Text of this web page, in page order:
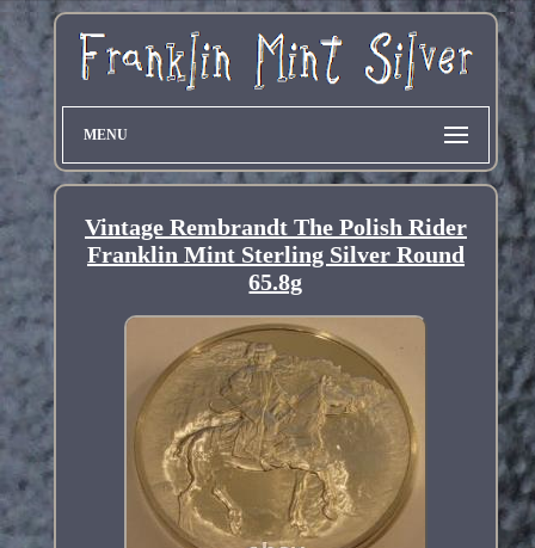
MENU
Vintage Rembrandt The Polish Rider
Franklin Mint Sterling Silver Round
65.8g